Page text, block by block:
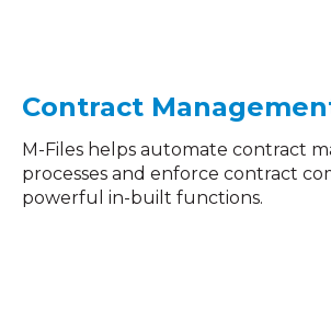
Contract
M-Files helps automate contract
processes and enforce contract
powerful in-built functions.